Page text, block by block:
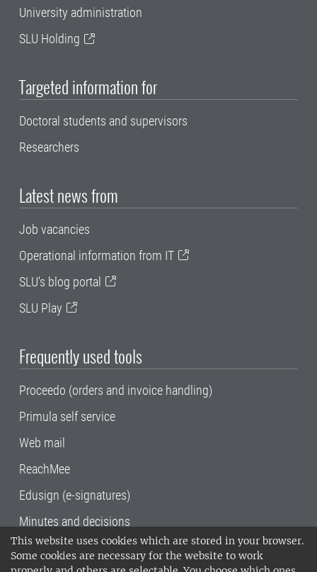
This website uses cookies which are stored in your browser.
Some cookies are necessary for the website to work
University administration
SLU Holding
Targeted information for
Doctoral students and supervisors
Researchers
Latest news from
Job vacancies
Operational information from IT
SLU's blog portal
SLU Play
Frequently used tools
Proceedo (orders and invoice handling)
Primula self service
Web mail
ReachMee
Edusign (e-signatures)
Minutes and decisions
SLU, the Swedish University of Agricultural
Sciences , has its main locations in Alnarp,